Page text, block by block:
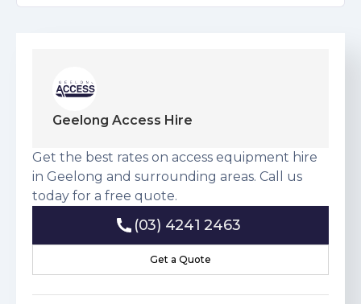
Geelong Access Hire
Get the best rates on access equipment hire
in Geelong and surrounding areas. Call us
today for a free quote.
(03) 4241 2463
Get a Quote